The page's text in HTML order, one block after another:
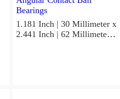
1.181 Inch | 30 Millimeter x
2.441 Inch | 62 Millimeter x